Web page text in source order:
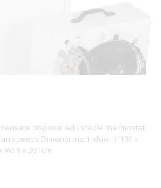
disposal Adjustable thermostat
speeds Dimensions: Indoor: H130 x
W56 x D31cm